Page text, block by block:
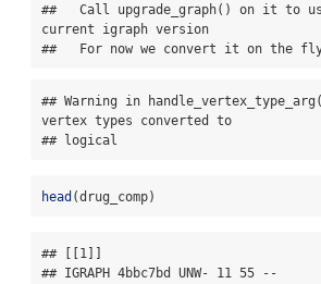
##   Call upgrade_graph() on it to
current igraph version
##   For now we convert it on the
## Warning in
vertex types converted to
## logical
head (drug_comp)
## [[1]]
## IGRAPH 4bbc7bd UNW- 11 55 --